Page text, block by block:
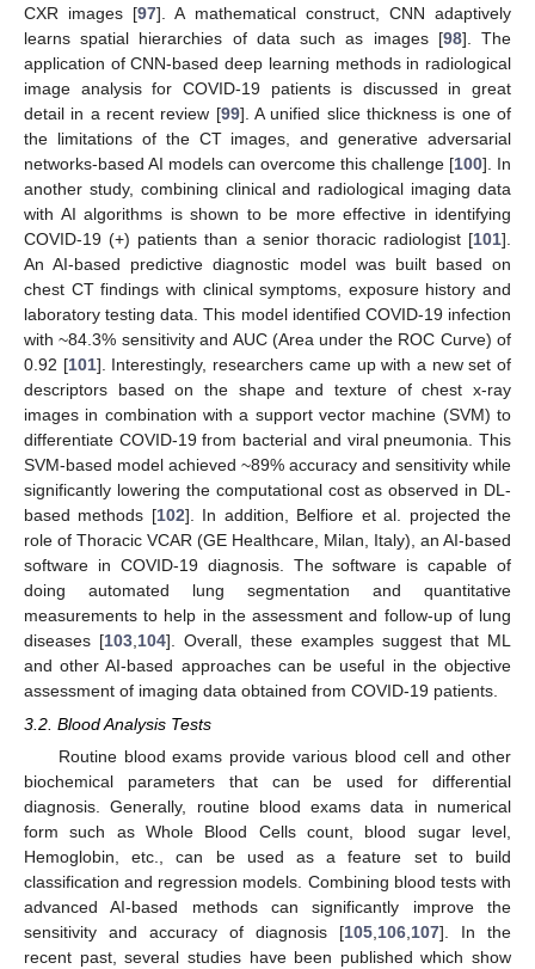
CXR images [97]. A mathematical construct, CNN adaptively
learns spatial hierarchies of data such as images [98]. The
application of CNN-based deep learning methods in radiological
image analysis for COVID-19 patients is discussed in great
detail in a recent review [99]. A unified slice thickness is one of
the limitations of the CT images, and generative adversarial
networks-based AI models can overcome this challenge [100]. In
another study, combining clinical and radiological imaging data
with AI algorithms is shown to be more effective in identifying
COVID-19 (+) patients than a senior thoracic radiologist [101].
An AI-based predictive diagnostic model was built based on
chest CT findings with clinical symptoms, exposure history and
laboratory testing data. This model identified COVID-19 infection
with ~84.3% sensitivity and AUC (Area under the ROC Curve) of
0.92 [101]. Interestingly, researchers came up with a new set of
descriptors based on the shape and texture of chest x-ray
images in combination with a support vector machine (SVM) to
differentiate COVID-19 from bacterial and viral pneumonia. This
SVM-based model achieved ~89% accuracy and sensitivity while
significantly lowering the computational cost as observed in DL-
based methods [102]. In addition, Belfiore et al. projected the
role of Thoracic VCAR (GE Healthcare, Milan, Italy), an AI-based
software in COVID-19 diagnosis. The software is capable of
doing automated lung segmentation and quantitative
measurements to help in the assessment and follow-up of lung
diseases [103 104]. Overall, these examples suggest that ML
and other AI-based approaches can be useful in the objective
assessment of imaging data obtained from COVID-19 patients.
3.2. Blood Analysis Tests
Routine blood exams provide various blood cell and other
biochemical parameters that can be used for differential
diagnosis. Generally, routine blood exams data in numerical
form such as Whole Blood Cells count, blood sugar level,
Hemoglobin, etc., can be used as a feature set to build
classification and regression models. Combining blood tests with
advanced AI-based methods can significantly improve the
sensitivity and accuracy of diagnosis [105,106,107]. In the
recent past, several studies have been published which show